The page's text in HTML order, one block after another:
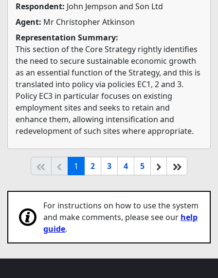
Respondent: John Jempson and Son Ltd
Agent: Mr Christopher Atkinson
Representation Summary:
This section of the Core Strategy rightly identifies
the need to secure sustainable economic growth
as an essential function of the Strategy, and this is
translated into policy via policies EC1, 2 and 3.
Policy EC3 in particular focuses on existing
employment sites and seeks to retain and
enhance them, allowing intensification and
redevelopment of such sites where appropriate.
Start of list
Previous page
1 (current)
2 3 4 5 Next
For instructions on how to use the system
and make comments, please see our help
guide.